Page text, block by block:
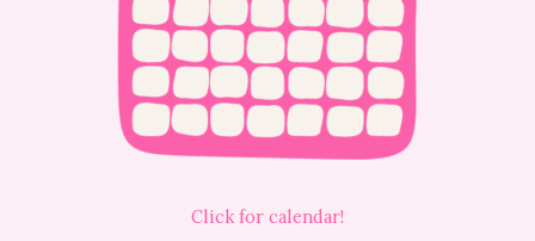
Click for calendar!